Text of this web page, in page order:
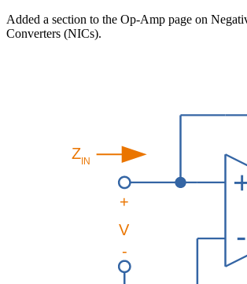
Added a section to the Op-Amp page on
Converters (NICs).